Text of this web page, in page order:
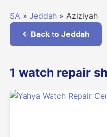
SA » Jeddah » Aziziyah
← Back to Jeddah
1 watch repair